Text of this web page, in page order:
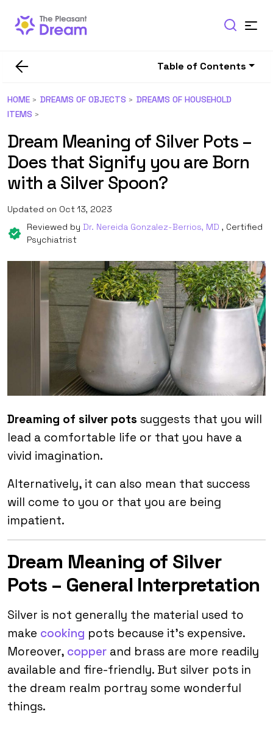
Table of Contents
HOME DREAMS OF OBJECTS
DREAMS OF HOUSEHOLD
ITEMS
Dream Meaning of Silver Pots –
Does that Signify you are Born
with a Silver Spoon?
Updated on Oct 13, 2023
Reviewed by Dr. Nereida Gonzalez-Berrios, MD , Certified
Psychiatrist
Dreaming of silver pots suggests that you will
lead a comfortable life or that you have a
vivid imagination.
Alternatively, it can also mean that success
will come to you or that you are being
impatient.
Dream Meaning of Silver
Pots – General Interpretation
Silver is not generally the material used to
make cooking pots because it’s expensive.
Moreover, copper and brass are more readily
available and fire-friendly. But silver pots in
the dream realm portray some wonderful
things.